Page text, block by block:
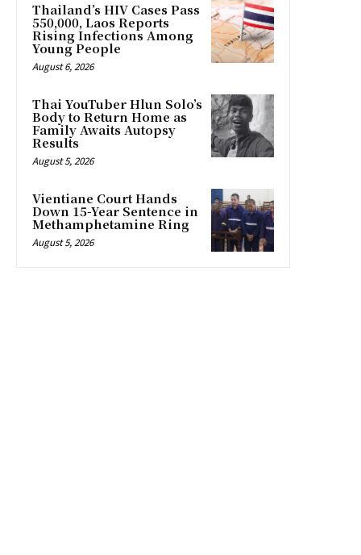
Thailand’s HIV Cases Pass
550,000, Laos Reports
Rising Infections Among
Young People
August 6, 2026
Thai YouTuber Hlun Solo’s
Body to Return Home as
Family Awaits Autopsy
Results
August 5, 2026
Vientiane Court Hands
Down 15-Year Sentence in
Methamphetamine Ring
August 5, 2026